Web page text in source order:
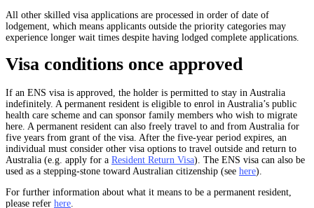
All other skilled visa applications are processed in order of date of
lodgement, which means applicants outside the priority categories may
experience longer wait times despite having lodged complete applications.
Visa conditions once approved
If an ENS visa is approved, the holder is permitted to stay in Australia
indefinitely. A permanent resident is eligible to enrol in Australia’s public
health care scheme and can sponsor family members who wish to migrate
here. A permanent resident can also freely travel to and from Australia for
five years from grant of the visa. After the five-year period expires, an
individual must consider other visa options to travel outside and return to
Australia (e.g. apply for a Resident Return Visa). The ENS visa can also be
used as a stepping-stone toward Australian citizenship (see here).
For further information about what it means to be a permanent resident,
please refer here.